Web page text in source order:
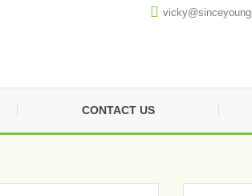

CONTACT US